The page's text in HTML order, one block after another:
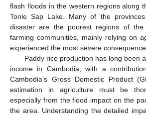
flash floods in the western regions along
Tonle Sap Lake. Many of the
disaster are the poorest regions of
farming communities, mainly relying on
experienced the most severe
Paddy rice production has long been
income in Cambodia, with a
Cambodia’s Gross Domestic Product
estimation in agriculture must be
especially from the flood impact on the
the area. Understanding the detailed